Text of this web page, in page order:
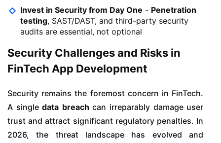
Invest in Security from Day One - Penetration
testing, SAST/DAST, and third-party security
audits are essential, not optional
Security Challenges and Risks in
FinTech App Development
Security remains the foremost concern in FinTech.
A singledata breach can irreparably damage user
trust and attract significant regulatory penalties. In
2026, the threat landscape has evolved and